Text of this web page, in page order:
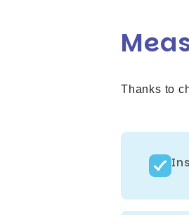
Thanks to